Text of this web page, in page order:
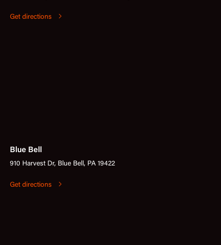
Get directions
Blue Bell
910 Harvest Dr, Blue Bell, PA 19422
Get directions